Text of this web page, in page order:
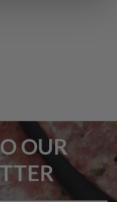
OUR